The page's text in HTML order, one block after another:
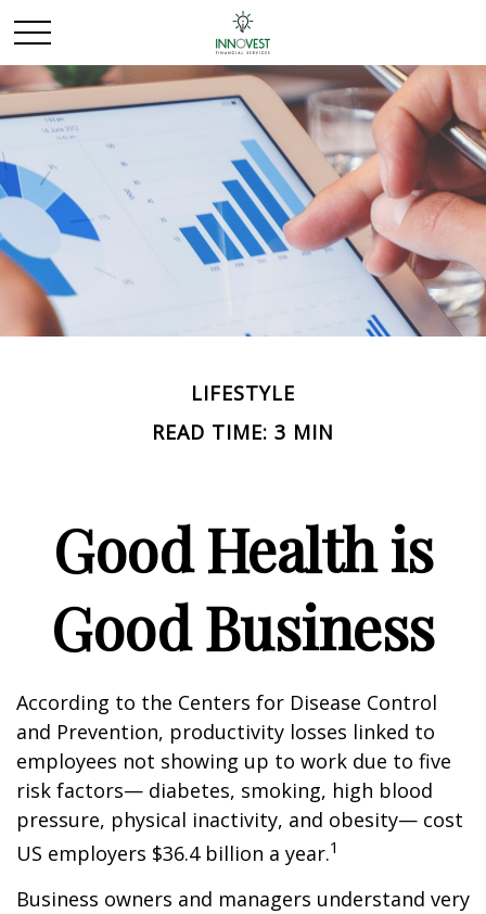
LIFESTYLE
READ TIME: 3 MIN
Good Health is
Good Business
According to the Centers for Disease Control
and Prevention, productivity losses linked to
employees not showing up to work due to five
risk factors— diabetes, smoking, high blood
pressure, physical inactivity, and obesity— cost
US employers $36.4 billion a year.1
Business owners and managers understand very